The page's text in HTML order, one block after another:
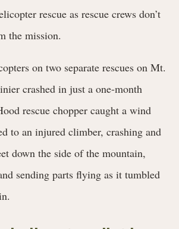
rescue as rescue crews don’t
the mission.
on two separate rescues on Mt.
crashed in just a one-month
rescue chopper caught a wind
to an injured climber, crashing and
down the side of the mountain,
sending parts flying as it tumbled